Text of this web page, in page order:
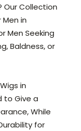
Our Collection
in
Men Seeking
Baldness, or
in
to Give a
While
for